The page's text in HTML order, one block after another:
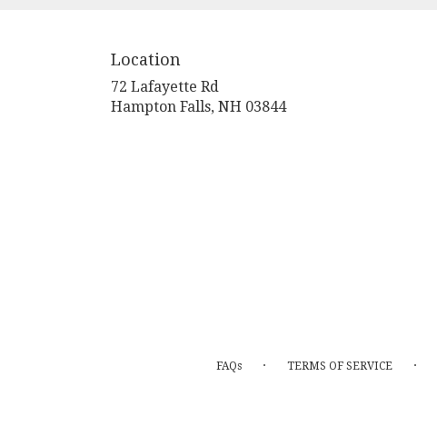
Location
72 Lafayette Rd
Hampton Falls, NH 03844
FAQs · TERMS OF SERVICE ·